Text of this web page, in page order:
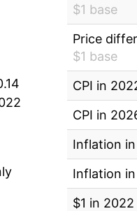
$1 base
Price
$1 base
CPI in
CPI in
Inflation
Inflation
$1 in 2022